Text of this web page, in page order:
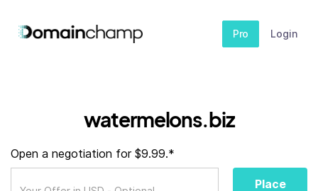
Pro Login
watermelons.biz
Open a negotiation for $9.99.*
Place